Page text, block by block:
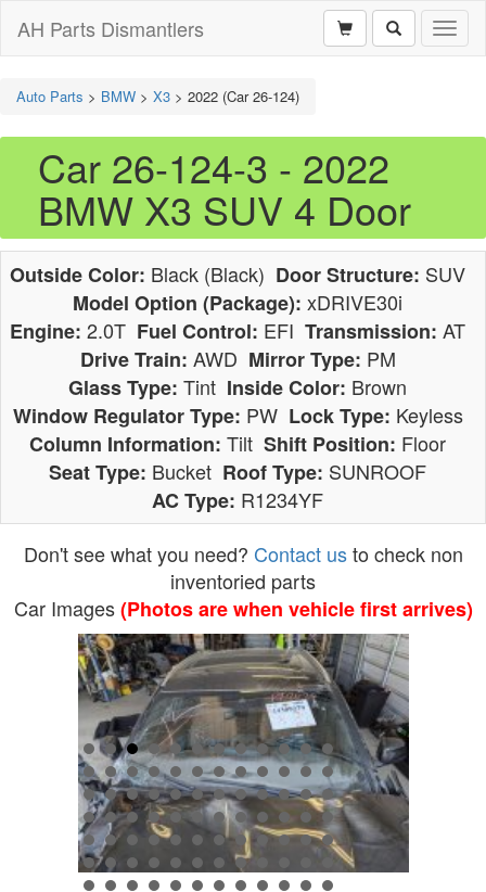
AH Parts Dismantlers
Auto Parts > BMW > X3 > 2022 (Car 26-124)
Car 26-124-3 - 2022
BMW X3 SUV 4 Door
Outside Color: Black (Black) Door Structure: SUV
Model Option (Package): xDRIVE30i
Engine: 2.0T Fuel Control: EFI Transmission: AT
Drive Train: AWD Mirror Type: PM
Glass Type: Tint Inside Color: Brown
Window Regulator Type: PW Lock Type: Keyless
Column Information: Tilt Shift Position: Floor
Seat Type: Bucket Roof Type: SUNROOF
AC Type: R1234YF
Don't see what you need? Contact usto check non
inventoried parts
Car Images(Photos are when vehicle first arrives)